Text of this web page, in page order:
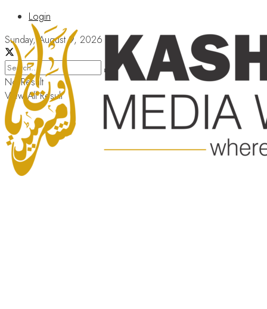
Login
Sunday, August 9, 2026
No Result
View All Result